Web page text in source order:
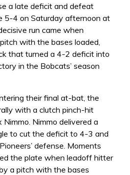
a late deficit and defeat
5-4 on Saturday afternoon at
run came when
with the bases loaded,
that turned a 4-2 deficit into
in the Bobcats’ season
their final at-bat, the
with a clutch pinch-hit
Nimmo delivered a
to cut the deficit to 4-3 and
defense. Moments
the plate when leadoff hitter
a pitch with the bases